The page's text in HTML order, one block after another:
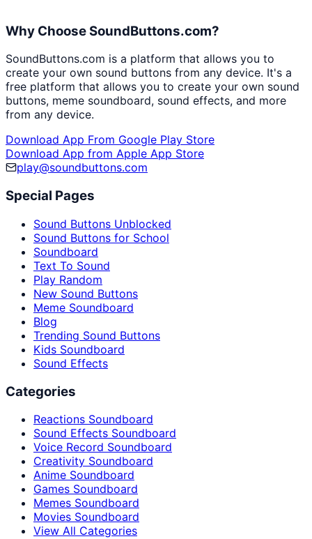
Why Choose SoundButtons.com?
SoundButtons.com is a platform that allows you to
create your own sound buttons from any device. It's a
free platform that allows you to create your own sound
buttons, meme soundboard, sound effects, and more
from any device.
Download App From Google Play Store
Download App from Apple App Store
play@soundbuttons.com
Special Pages
Sound Buttons Unblocked
Sound Buttons for School
Soundboard
Text To Sound
Play Random
New Sound Buttons
Meme Soundboard
Blog
Trending Sound Buttons
Kids Soundboard
Sound Effects
Categories
Reactions Soundboard
Sound Effects Soundboard
Voice Record Soundboard
Creativity Soundboard
Anime Soundboard
Games Soundboard
Memes Soundboard
Movies Soundboard
View All Categories